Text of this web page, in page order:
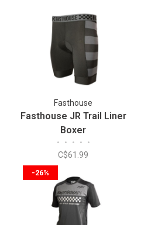
Fasthouse
Fasthouse JR Trail Liner
Boxer
• • • • •
C$61.99
-26%